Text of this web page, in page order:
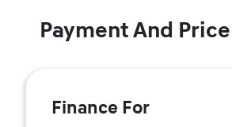
Payment And
Finance For